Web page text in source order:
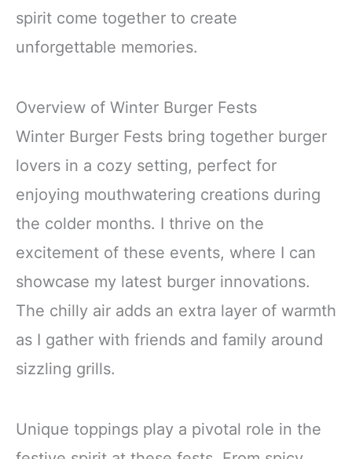
spirit come together to create
unforgettable memories.
Overview of Winter Burger Fests
Winter Burger Fests bring together burger
lovers in a cozy setting, perfect for
enjoying mouthwatering creations during
the colder months. I thrive on the
excitement of these events, where I can
showcase my latest burger innovations.
The chilly air adds an extra layer of warmth
as I gather with friends and family around
sizzling grills.
Unique toppings play a pivotal role in the